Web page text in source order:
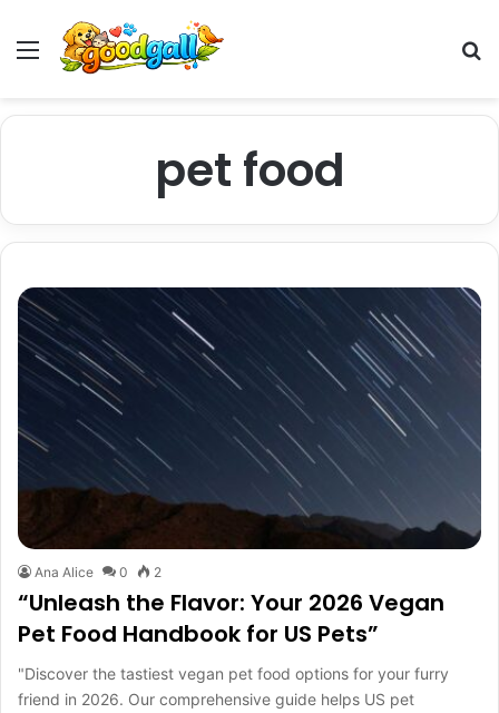
Menu
pet food
Ana Alice 0 2
“Unleash the Flavor: Your 2026 Vegan
Pet Food Handbook for US Pets”
"Discover the tastiest vegan pet food options for your furry
friend in 2026. Our comprehensive guide helps US pet